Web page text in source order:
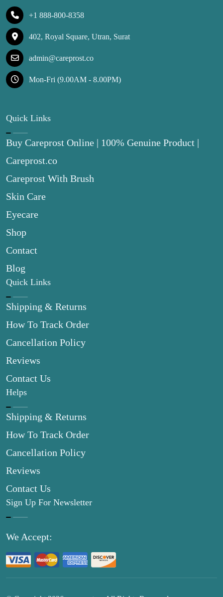
+1 888-800-8358
402, Royal Square, Utran, Surat
admin@careprost.co
Mon-Fri (9.00AM - 8.00PM)
Quick Links
Buy Careprost Online | 100% Genuine Product |
Careprost.co
Careprost With Brush
Skin Care
Eyecare
Shop
Contact
Blog
Quick Links
Shipping & Returns
How To Track Order
Cancellation Policy
Reviews
Contact Us
Helps
Shipping & Returns
How To Track Order
Cancellation Policy
Reviews
Contact Us
Sign Up For Newsletter
We Accept: